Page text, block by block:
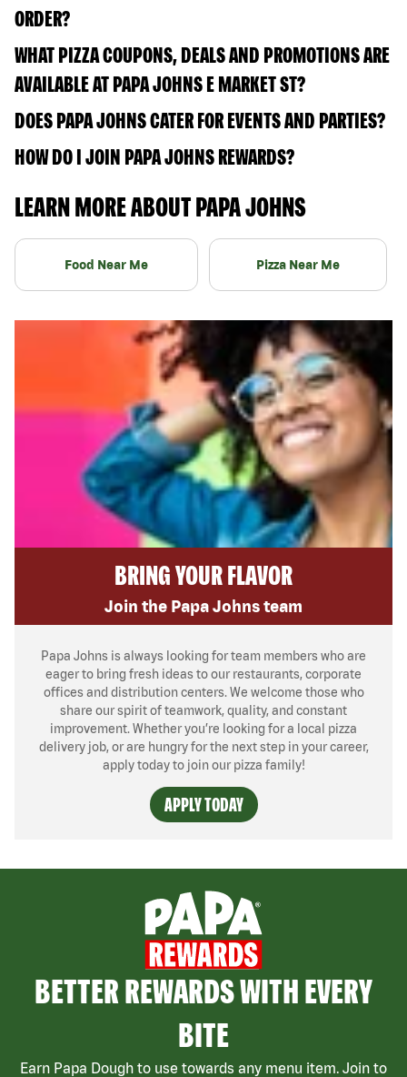
ORDER?
WHAT PIZZA COUPONS, DEALS AND PROMOTIONS ARE
AVAILABLE AT PAPA JOHNS E MARKET ST?
DOES PAPA JOHNS CATER FOR EVENTS AND PARTIES?
HOW DO I JOIN PAPA JOHNS REWARDS?
LEARN MORE ABOUT PAPA JOHNS
Food Near Me Pizza Near Me
BRING YOUR FLAVOR
Join the Papa Johns team
Papa Johns is always looking for team members who are
eager to bring fresh ideas to our restaurants, corporate
offices and distribution centers. We welcome those who
share our spirit of teamwork, quality, and constant
improvement. Whether you’re looking for a local pizza
delivery job, or are hungry for the next step in your career,
apply today to join our pizza family!
APPLY TODAY
BETTER REWARDS WITH EVERY
BITE
Earn Papa Dough to use towards any menu item. Join to